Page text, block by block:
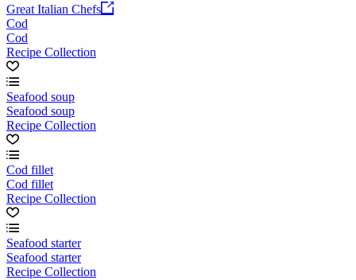
Great Italian Chefs
Cod
Cod
Recipe Collection
Seafood soup
Seafood soup
Recipe Collection
Cod fillet
Cod fillet
Recipe Collection
Seafood starter
Seafood starter
Recipe Collection